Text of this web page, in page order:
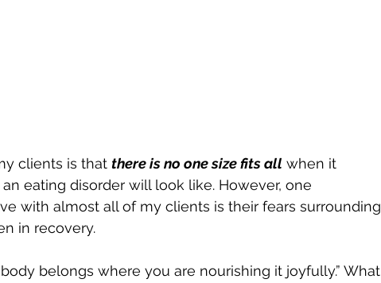
clients is that there is no one size fits all when it
eating disorder will look like. However, one
with almost all of my clients is their fears surrounding
in recovery.
body belongs where you are nourishing it joyfully.” What